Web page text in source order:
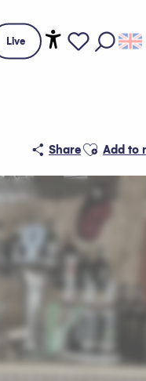
Live
ShareAjouter aux
Add to